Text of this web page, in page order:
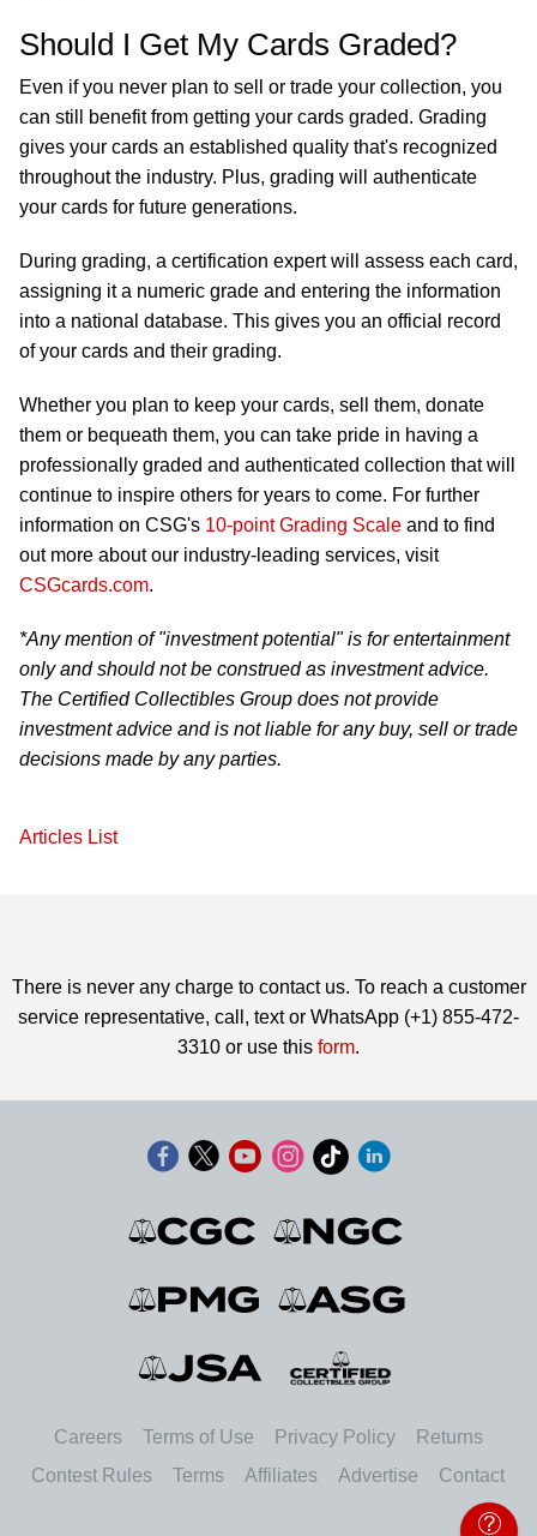
Should I Get My Cards Graded?
Even if you never plan to sell or trade your collection, you
can still benefit from getting your cards graded. Grading
gives your cards an established quality that's recognized
throughout the industry. Plus, grading will authenticate
your cards for future generations.
During grading, a certification expert will assess each card,
assigning it a numeric grade and entering the information
into a national database. This gives you an official record
of your cards and their grading.
Whether you plan to keep your cards, sell them, donate
them or bequeath them, you can take pride in having a
professionally graded and authenticated collection that will
continue to inspire others for years to come. For further
information on CSG's 10-point Grading Scale and to find
out more about our industry-leading services, visit
CSGcards.com.
*Any mention of "investment potential" is for entertainment
only and should not be construed as investment advice.
The Certified Collectibles Group does not provide
investment advice and is not liable for any buy, sell or trade
decisions made by any parties.
Articles List
There is never any charge to contact us. To reach a customer
service representative, call, text or WhatsApp (+1) 855-472-
3310 or use this form.
Careers Terms of Use Privacy Policy
Returns
Contest Rules
Terms Affiliates Advertise Contact